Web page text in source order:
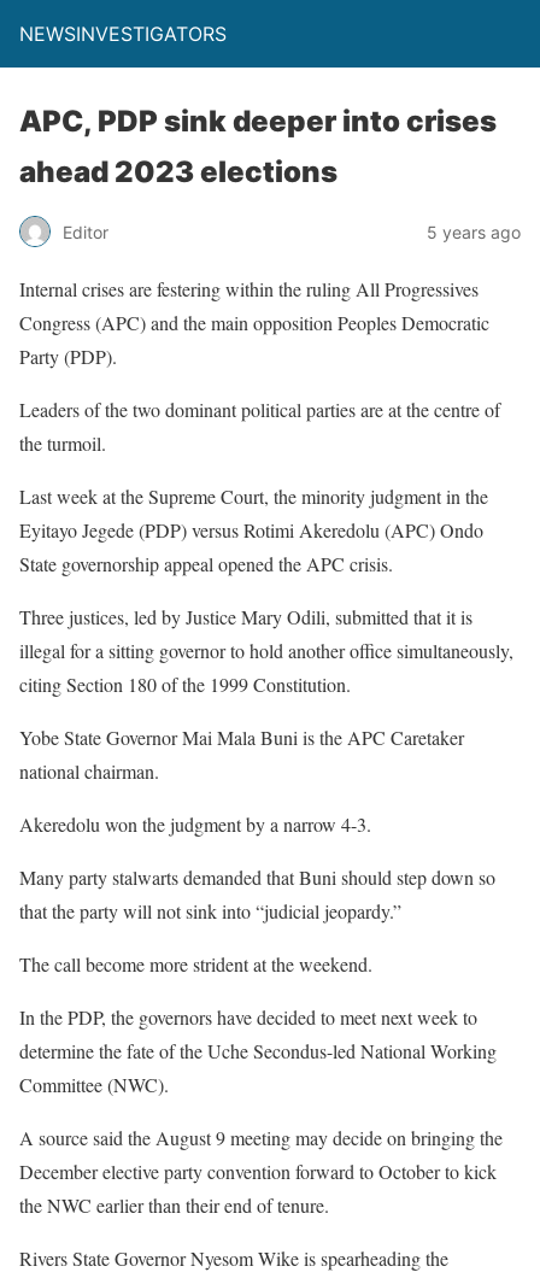
NEWSINVESTIGATORS
APC, PDP sink deeper into crises
ahead 2023 elections
Editor 5 years ago
Internal crises are festering within the ruling All Progressives
Congress (APC) and the main opposition Peoples Democratic
Party (PDP).
Leaders of the two dominant political parties are at the centre of
the turmoil.
Last week at the Supreme Court, the minority judgment in the
Eyitayo Jegede (PDP) versus Rotimi Akeredolu (APC) Ondo
State governorship appeal opened the APC crisis.
Three justices, led by Justice Mary Odili, submitted that it is
illegal for a sitting governor to hold another office simultaneously,
citing Section 180 of the 1999 Constitution.
Yobe State Governor Mai Mala Buni is the APC Caretaker
national chairman.
Akeredolu won the judgment by a narrow 4-3.
Many party stalwarts demanded that Buni should step down so
that the party will not sink into “judicial jeopardy.”
The call become more strident at the weekend.
In the PDP, the governors have decided to meet next week to
determine the fate of the Uche Secondus-led National Working
Committee (NWC).
A source said the August 9 meeting may decide on bringing the
December elective party convention forward to October to kick
the NWC earlier than their end of tenure.
Rivers State Governor Nyesom Wike is spearheading the